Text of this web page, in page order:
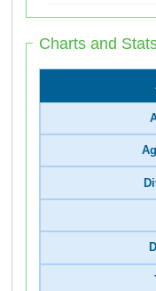
Charts and